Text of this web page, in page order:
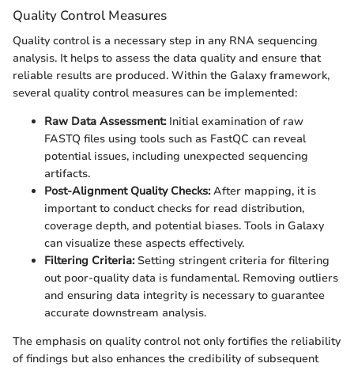
Quality Control Measures
Quality control is a necessary step in any RNA sequencing
analysis. It helps to assess the data quality and ensure that
reliable results are produced. Within the Galaxy framework,
several quality control measures can be implemented:
Raw Data Assessment:Initial examination of raw
FASTQ files using tools such as FastQC can reveal
potential issues, including unexpected sequencing
artifacts.
Post-Alignment Quality Checks:After mapping, it is
important to conduct checks for read distribution,
coverage depth, and potential biases. Tools in Galaxy
can visualize these aspects effectively.
Filtering Criteria:Setting stringent criteria for filtering
out poor-quality data is fundamental. Removing outliers
and ensuring data integrity is necessary to guarantee
accurate downstream analysis.
The emphasis on quality control not only fortifies the reliability
of findings but also enhances the credibility of subsequent